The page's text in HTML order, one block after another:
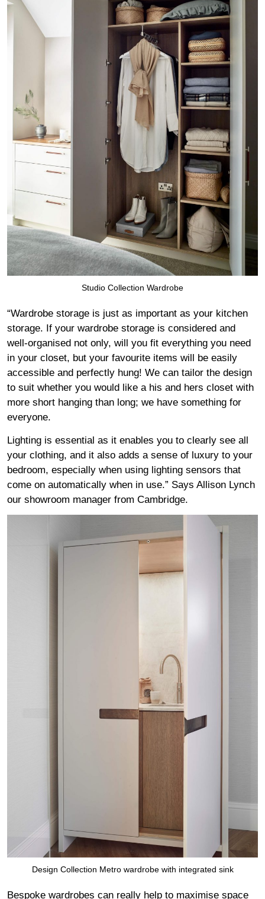
Studio Collection Wardrobe
“Wardrobe storage is just as important as your kitchen
storage. If your wardrobe storage is considered and
well-organised not only, will you fit everything you need
in your closet, but your favourite items will be easily
accessible and perfectly hung! We can tailor the design
to suit whether you would like a his and hers closet with
more short hanging than long; we have something for
everyone.
Lighting is essential as it enables you to clearly see all
your clothing, and it also adds a sense of luxury to your
bedroom, especially when using lighting sensors that
come on automatically when in use.” Says Allison Lynch
our showroom manager from Cambridge.
Design Collection Metro wardrobe with integrated sink
Bespoke wardrobes can really help to maximise space